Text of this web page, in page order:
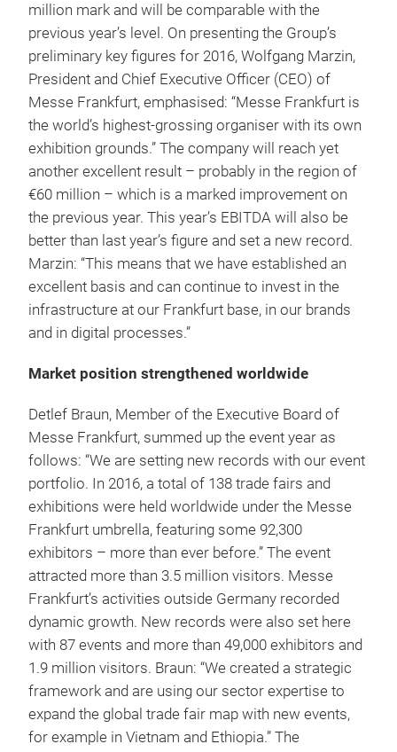
million mark and will be comparable with the
previous year’s level. On presenting the Group’s
preliminary key figures for 2016, Wolfgang Marzin,
President and Chief Executive Officer (CEO) of
Messe Frankfurt, emphasised: “Messe Frankfurt is
the world’s highest-grossing organiser with its own
exhibition grounds.” The company will reach yet
another excellent result – probably in the region of
€60 million – which is a marked improvement on
the previous year. This year’s EBITDA will also be
better than last year’s figure and set a new record.
Marzin: “This means that we have established an
excellent basis and can continue to invest in the
infrastructure at our Frankfurt base, in our brands
and in digital processes.”
Market position strengthened worldwide
Detlef Braun, Member of the Executive Board of
Messe Frankfurt, summed up the event year as
follows: “We are setting new records with our event
portfolio. In 2016, a total of 138 trade fairs and
exhibitions were held worldwide under the Messe
Frankfurt umbrella, featuring some 92,300
exhibitors – more than ever before.” The event
attracted more than 3.5 million visitors. Messe
Frankfurt’s activities outside Germany recorded
dynamic growth. New records were also set here
with 87 events and more than 49,000 exhibitors and
1.9 million visitors. Braun: “We created a strategic
framework and are using our sector expertise to
expand the global trade fair map with new events,
for example in Vietnam and Ethiopia.” The